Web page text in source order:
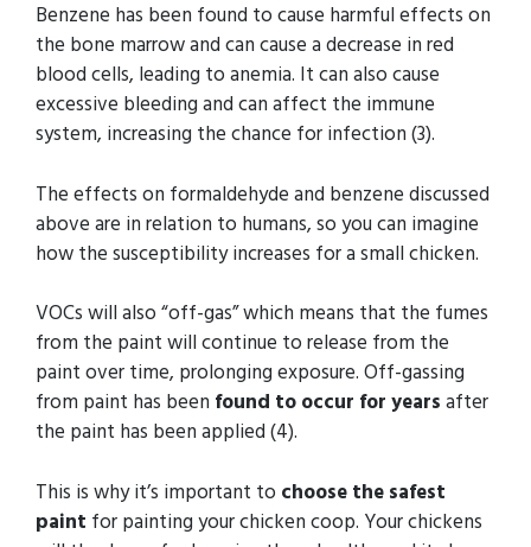
Benzene has been found to cause harmful effects on
the bone marrow and can cause a decrease in red
blood cells, leading to anemia. It can also cause
excessive bleeding and can affect the immune
system, increasing the chance for infection (3).
The effects on formaldehyde and benzene discussed
above are in relation to humans, so you can imagine
how the susceptibility increases for a small chicken.
VOCs will also “off-gas” which means that the fumes
from the paint will continue to release from the
paint over time, prolonging exposure. Off-gassing
from paint has been found to occur for years after
the paint has been applied (4).
This is why it’s important to choose the safest
paint for painting your chicken coop. Your chickens